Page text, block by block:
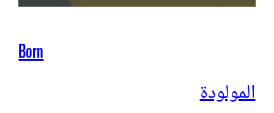
Born
المولودة